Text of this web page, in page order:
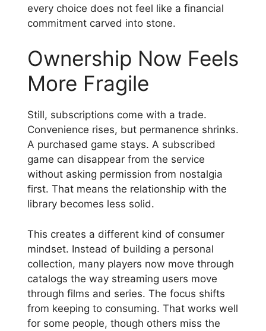
every choice does not feel like a financial
commitment carved into stone.
Ownership Now Feels
More Fragile
Still, subscriptions come with a trade.
Convenience rises, but permanence shrinks.
A purchased game stays. A subscribed
game can disappear from the service
without asking permission from nostalgia
first. That means the relationship with the
library becomes less solid.
This creates a different kind of consumer
mindset. Instead of building a personal
collection, many players now move through
catalogs the way streaming users move
through films and series. The focus shifts
from keeping to consuming. That works well
for some people, though others miss the